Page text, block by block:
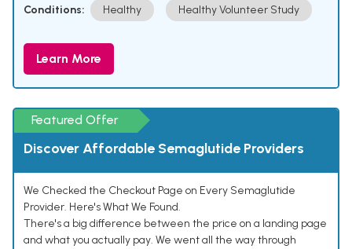
Conditions: Healthy Healthy Volunteer Study
Learn More
Featured Offer
Discover Affordable Semaglutide Providers
We Checked the Checkout Page on Every Semaglutide
Provider. Here's What We Found.
There's a big difference between the price on a landing page
and what you actually pay. We went all the way through